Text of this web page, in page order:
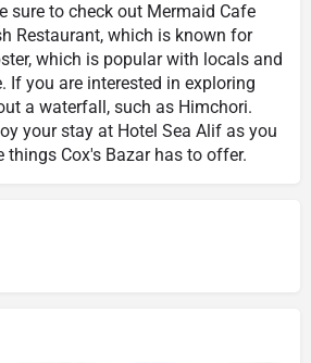
sure to check out Mermaid Cafe
Restaurant, which is known for
which is popular with locals and
If you are interested in exploring
a waterfall, such as Himchori.
your stay at Hotel Sea Alif as you
things Cox's Bazar has to offer.